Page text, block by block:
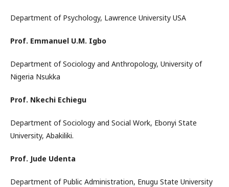
Department of Psychology, Lawrence University USA
Prof. Emmanuel U.M. Igbo
Department of Sociology and Anthropology, University of
Nigeria Nsukka
Prof. Nkechi Echiegu
Department of Sociology and Social Work, Ebonyi State
University, Abakiliki.
Prof. Jude Udenta
Department of Public Administration, Enugu State University